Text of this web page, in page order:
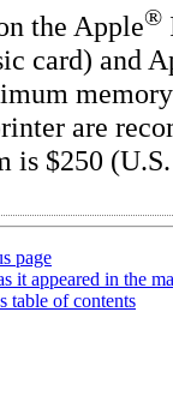
the Apple®
card) and
are
is $250
page
it appeared in the
table of contents